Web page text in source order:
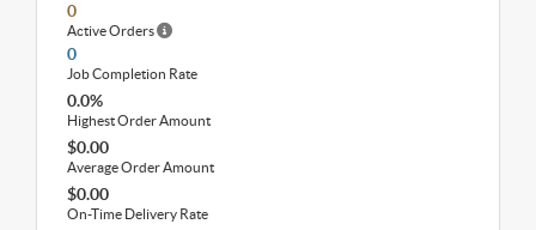
0
Active Orders
0
Job Completion Rate
0.0%
Highest Order Amount
$0.00
Average Order Amount
$0.00
On-Time Delivery Rate